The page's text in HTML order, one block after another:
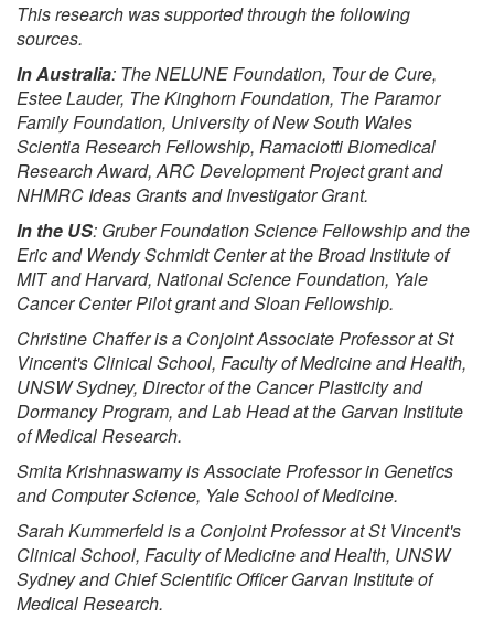
This research was supported through the following
sources.
In Australia: The NELUNE Foundation, Tour de Cure,
Estee Lauder, The Kinghorn Foundation, The Paramor
Family Foundation, University of New South Wales
Scientia Research Fellowship, Ramaciotti Biomedical
Research Award, ARC Development Project grant and
NHMRC Ideas Grants and Investigator Grant.
In the US: Gruber Foundation Science Fellowship and the
Eric and Wendy Schmidt Center at the Broad Institute of
MIT and Harvard, National Science Foundation, Yale
Cancer Center Pilot grant and Sloan Fellowship.
Christine Chaffer is a Conjoint Associate Professor at St
Vincent's Clinical School, Faculty of Medicine and Health,
UNSW Sydney, Director of the Cancer Plasticity and
Dormancy Program, and Lab Head at the Garvan Institute
of Medical Research.
Smita Krishnaswamy is Associate Professor in Genetics
and Computer Science, Yale School of Medicine.
Sarah Kummerfeld is a Conjoint Professor at St Vincent's
Clinical School, Faculty of Medicine and Health, UNSW
Sydney and Chief Scientific Officer Garvan Institute of
Medical Research.